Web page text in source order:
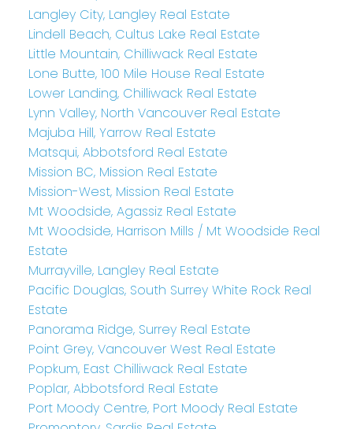
Langley City, Langley Real Estate
Lindell Beach, Cultus Lake Real Estate
Little Mountain, Chilliwack Real Estate
Lone Butte, 100 Mile House Real Estate
Lower Landing, Chilliwack Real Estate
Lynn Valley, North Vancouver Real Estate
Majuba Hill, Yarrow Real Estate
Matsqui, Abbotsford Real Estate
Mission BC, Mission Real Estate
Mission-West, Mission Real Estate
Mt Woodside, Agassiz Real Estate
Mt Woodside, Harrison Mills / Mt Woodside Real
Estate
Murrayville, Langley Real Estate
Pacific Douglas, South Surrey White Rock Real
Estate
Panorama Ridge, Surrey Real Estate
Point Grey, Vancouver West Real Estate
Popkum, East Chilliwack Real Estate
Poplar, Abbotsford Real Estate
Port Moody Centre, Port Moody Real Estate